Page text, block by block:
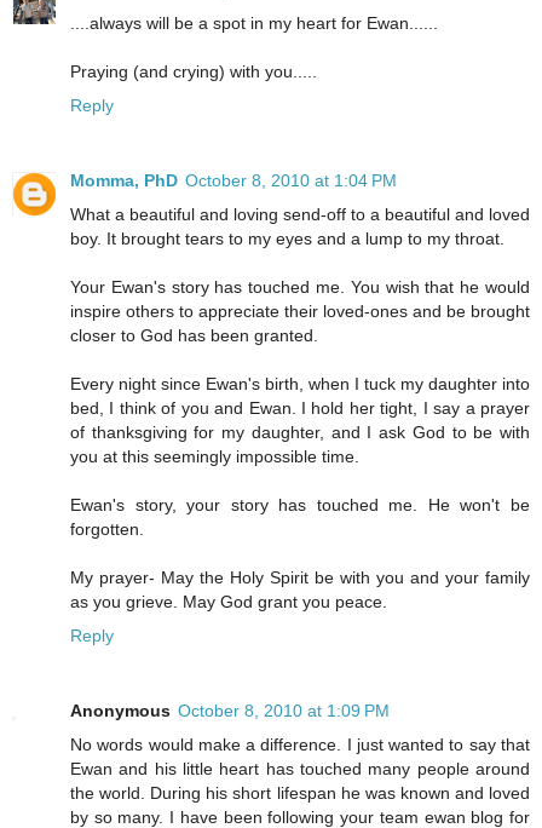
....always will be a spot in my heart for Ewan......
Praying (and crying) with you.....
Reply
Momma, PhD October 8, 2010 at 1:04 PM
What a beautiful and loving send-off to a beautiful and loved
boy. It brought tears to my eyes and a lump to my throat.
Your Ewan's story has touched me. You wish that he would
inspire others to appreciate their loved-ones and be brought
closer to God has been granted.
Every night since Ewan's birth, when I tuck my daughter into
bed, I think of you and Ewan. I hold her tight, I say a prayer
of thanksgiving for my daughter, and I ask God to be with
you at this seemingly impossible time.
Ewan's story, your story has touched me. He won't be
forgotten.
My prayer- May the Holy Spirit be with you and your family
as you grieve. May God grant you peace.
Reply
Anonymous October 8, 2010 at 1:09 PM
No words would make a difference. I just wanted to say that
Ewan and his little heart has touched many people around
the world. During his short lifespan he was known and loved
by so many. I have been following your team ewan blog for